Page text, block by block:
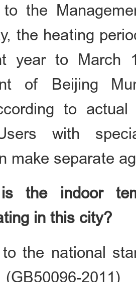
to the
the heating
year to March
of Beijing
to
with
make separate
the indoor
in this city?
the national
(GB50096-